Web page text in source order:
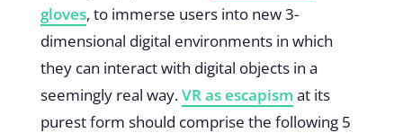
gloves, to immerse users into new 3-
dimensional digital environments in which
they can interact with digital objects in a
seemingly real way.VR as escapism at its
purest form should comprise the following 5